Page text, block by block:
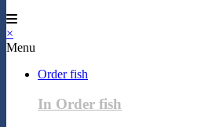
×
Menu
Order fish
In Order fish